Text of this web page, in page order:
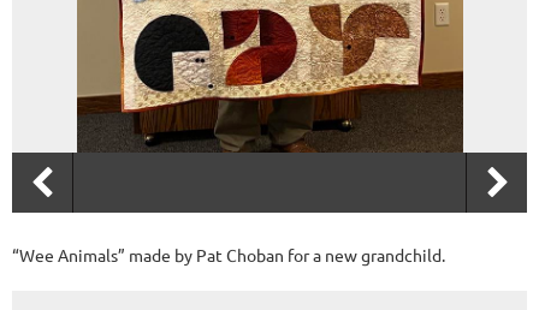
“Wee Animals” made by Pat Choban for a new grandchild.